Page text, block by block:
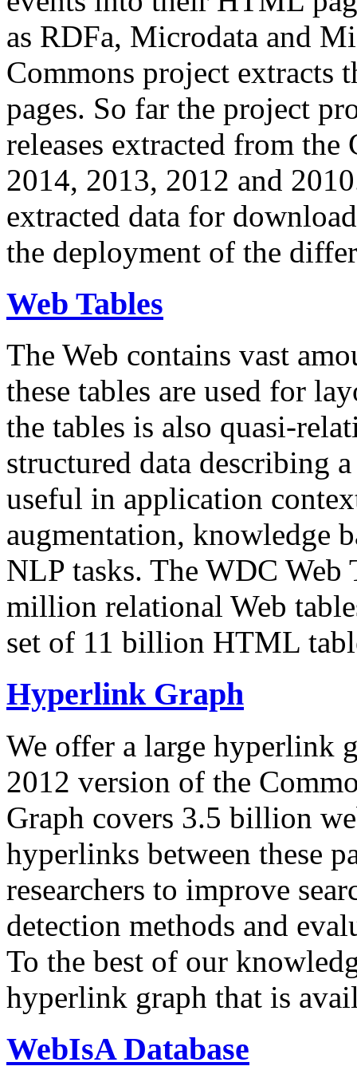
as RDFa, Microdata and
Commons project extracts
pages. So far the project
releases extracted from
2014, 2013, 2012 and
extracted data for
the deployment of the
Web Tables
The Web contains vast
these tables are used for
the tables is also quasi-
structured data describing
useful in application
augmentation, knowledge
NLP tasks. The WDC Web
million relational Web
set of 11 billion HTML
Hyperlink Graph
We offer a large hyperlink
2012 version of the
Graph covers 3.5 billion
hyperlinks between these
researchers to improve
detection methods and
To the best of our
hyperlink graph that is
WebIsA Database